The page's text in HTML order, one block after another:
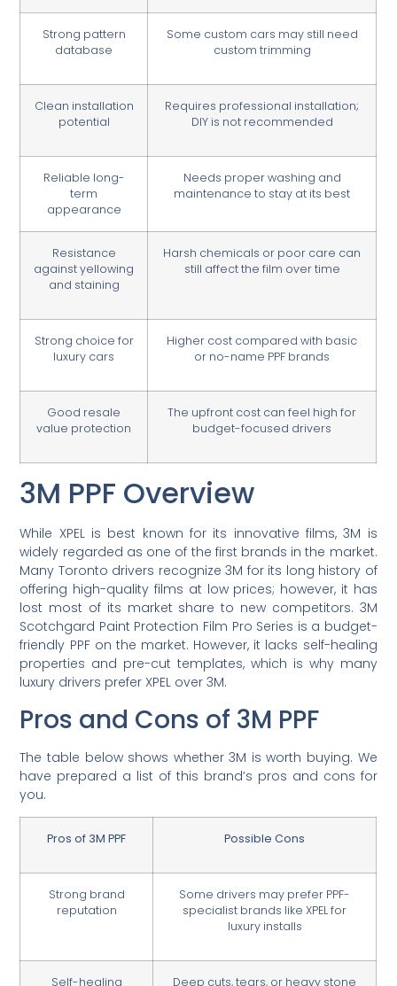
Strong pattern
database
Some custom cars may still need
custom trimming
Clean installation
potential
Requires professional installation;
DIY is not recommended
Reliable long-
term
appearance
Needs proper washing and
maintenance to stay at its best
Resistance
against yellowing
and staining
Harsh chemicals or poor care can
still affect the film over time
Strong choice for
luxury cars
Higher cost compared with basic
or no-name PPF brands
Good resale
value protection
The upfront cost can feel high for
budget-focused drivers
3M PPF Overview
While XPEL is best known for its innovative films, 3M is
widely regarded as one of the first brands in the market.
Many Toronto drivers recognize 3M for its long history of
offering high-quality films at low prices; however, it has
lost most of its market share to new competitors. 3M
Scotchgard Paint Protection Film Pro Series is a budget-
friendly PPF on the market. However, it lacks self-healing
properties and pre-cut templates, which is why many
luxury drivers prefer XPEL over 3M.
Pros and Cons of 3M PPF
The table below shows whether 3M is worth buying. We
have prepared a list of this brand’s pros and cons for
you.
Pros of 3M PPF Possible Cons
Strong brand
reputation
Some drivers may prefer PPF-
specialist brands like XPEL for
luxury installs
Self-healing Deep cuts, tears, or heavy stone